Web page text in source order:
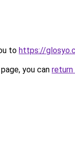
to https://
you can return